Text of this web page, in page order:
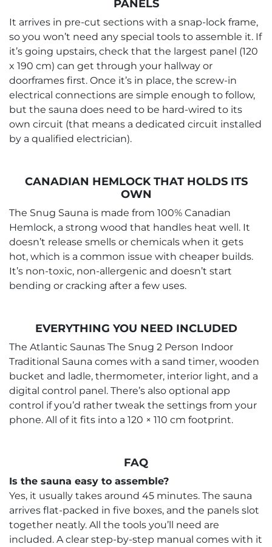
PANELS
It arrives in pre-cut sections with a snap-lock frame,
so you won’t need any special tools to assemble it. If
it’s going upstairs, check that the largest panel (120
x 190 cm) can get through your hallway or
doorframes first. Once it’s in place, the screw-in
electrical connections are simple enough to follow,
but the sauna does need to be hard-wired to its
own circuit (that means a dedicated circuit installed
by a qualified electrician).
CANADIAN HEMLOCK THAT HOLDS ITS
OWN
The Snug Sauna is made from 100% Canadian
Hemlock, a strong wood that handles heat well. It
doesn’t release smells or chemicals when it gets
hot, which is a common issue with cheaper builds.
It’s non-toxic, non-allergenic and doesn’t start
bending or cracking after a few uses.
EVERYTHING YOU NEED INCLUDED
The Atlantic Saunas The Snug 2 Person Indoor
Traditional Sauna comes with a sand timer, wooden
bucket and ladle, thermometer, interior light, and a
digital control panel. There’s also optional app
control if you’d rather tweak the settings from your
phone. All of it fits into a 120 × 110 cm footprint.
FAQ
Is the sauna easy to assemble?
Yes, it usually takes around 45 minutes. The sauna
arrives flat-packed in five boxes, and the panels slot
together neatly. All the tools you’ll need are
included. A clear step-by-step manual comes with it